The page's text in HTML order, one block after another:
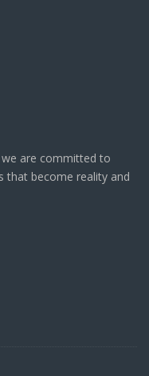
are committed to
that become reality and